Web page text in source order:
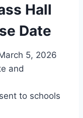
Hall
Date
5, 2026
and
to schools